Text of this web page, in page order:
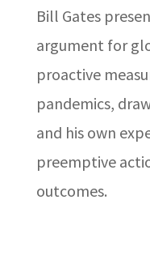
Bill Gates
argument for
proactive
pandemics,
and his own
preemptive
outcomes.